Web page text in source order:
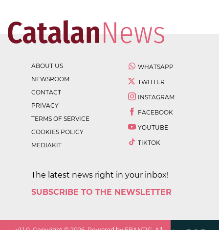
ABOUT US
NEWSROOM
CONTACT
PRIVACY
TERMS OF SERVICE
COOKIES POLICY
MEDIAKIT
WHATSAPP
TWITTER
INSTAGRAM
FACEBOOK
YOUTUBE
TIKTOK
The latest news right in your inbox!
SUBSCRIBE TO THE NEWSLETTER